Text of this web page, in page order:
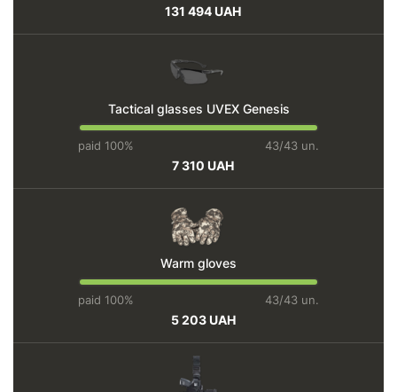
131 494 UAH
Tactical glasses UVEX Genesis
paid 100% 43/43 un.
7 310 UAH
Warm gloves
paid 100% 43/43 un.
5 203 UAH